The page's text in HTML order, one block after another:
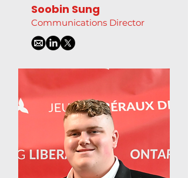
Soobin Sung
Communications Director